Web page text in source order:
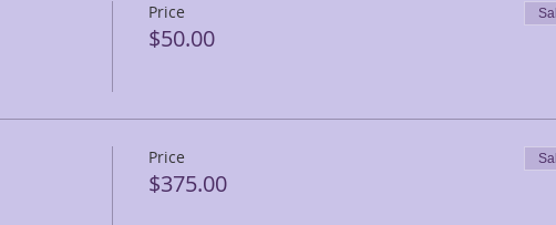
Price
$50.00
Price
$375.00